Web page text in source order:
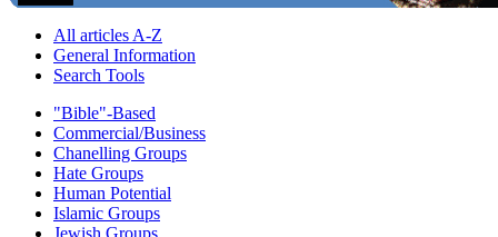
All articles A-Z
General Information
Search Tools
"Bible"-Based
Commercial/Business
Chanelling Groups
Hate Groups
Human Potential
Islamic Groups
Jewish Groups